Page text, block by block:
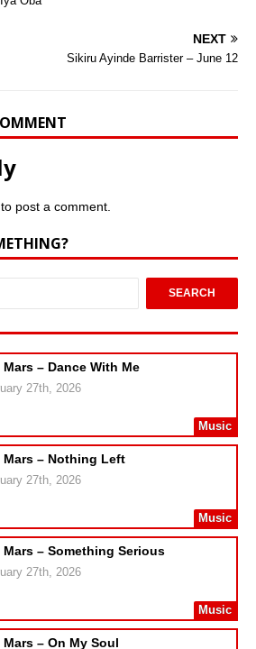
NEXT
Sikiru Ayinde Barrister – June 12
to post a comment.
– Dance With Me
27th, 2026
Music
Mars – Nothing Left
27th, 2026
Music
Mars – Something Serious
27th, 2026
Music
– On My Soul